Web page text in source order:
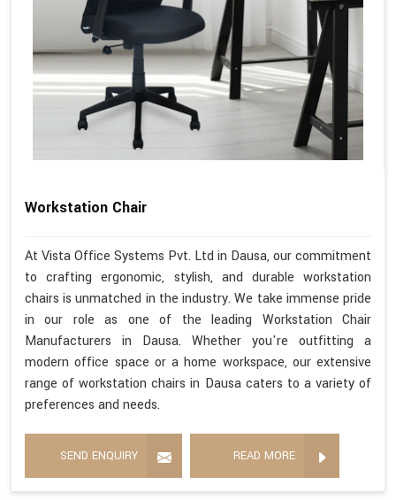
Workstation Chair
At Vista Office Systems Pvt. Ltd in Dausa, our commitment
to crafting ergonomic, stylish, and durable workstation
chairs is unmatched in the industry. We take immense pride
in our role as one of the leading Workstation Chair
Manufacturers in Dausa. Whether you're outfitting a
modern office space or a home workspace, our extensive
range of workstation chairs in Dausa caters to a variety of
preferences and needs.
SEND ENQUIRY READ MORE